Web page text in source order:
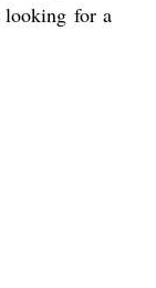
looking for a